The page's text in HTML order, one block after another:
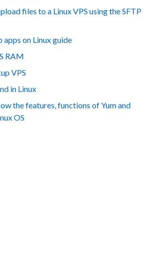
files to a Linux VPS using the SFTP
on Linux guide
RAM
VPS
in Linux
the features, functions of Yum and
OS